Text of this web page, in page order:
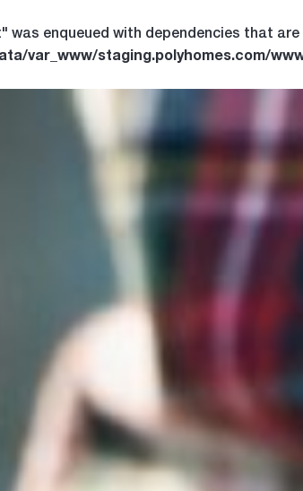
enqueued with dependencies that
var_www/staging.polyhomes.com/